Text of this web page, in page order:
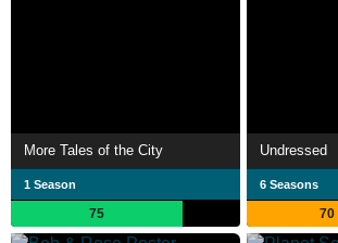
More Tales of the City
1 Season
75
Undressed
6 Seasons
70